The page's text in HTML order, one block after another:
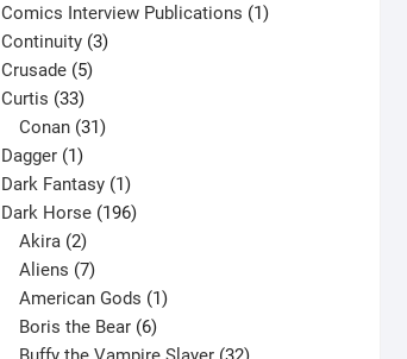
products
Comics Interview Publications 11
Continuity 33
Crusade 55
Curtis 3333
products
Conan 31
Dagger 11
product
Dark Fantasy 11
product
Dark Horse 196196
Akira 2
products
Aliens 7
products
American Gods 1
Boris the Bear 6
products